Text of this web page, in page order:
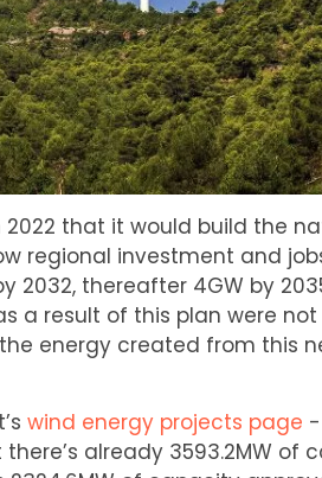
that it would build the
regional investment and
2032, thereafter 4GW by
a result of this plan were
energy created from this
wind energy projects page
already 3593.2MW of